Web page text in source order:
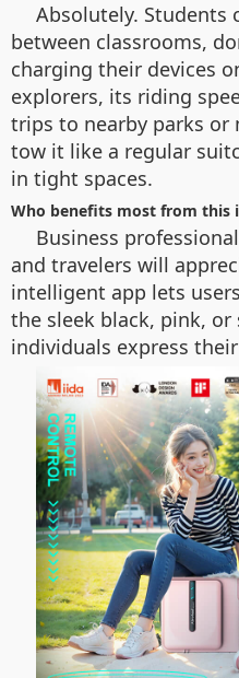
Absolutely. Students
between classrooms,
charging their devices
explorers, its riding
trips to nearby parks or
tow it like a regular
in tight spaces.
Who benefits most from this
Business
and travelers will
intelligent app lets
the sleek black, pink,
individuals express